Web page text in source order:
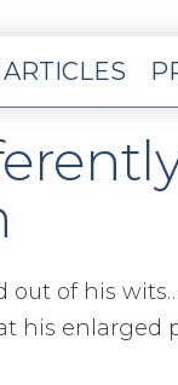
out of his
enlarged